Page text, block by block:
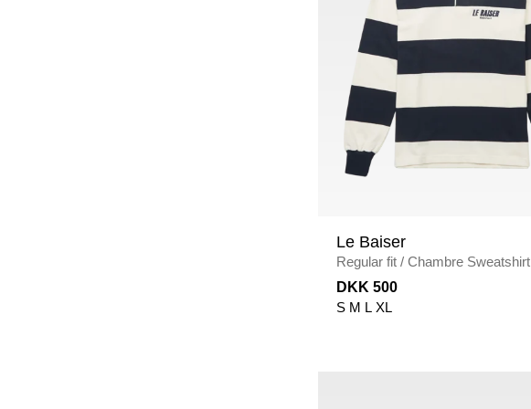
Le Baiser
Regular fit / Chambre Sweatshirt
NAVY/ECRU
DKK 500
S M L XL